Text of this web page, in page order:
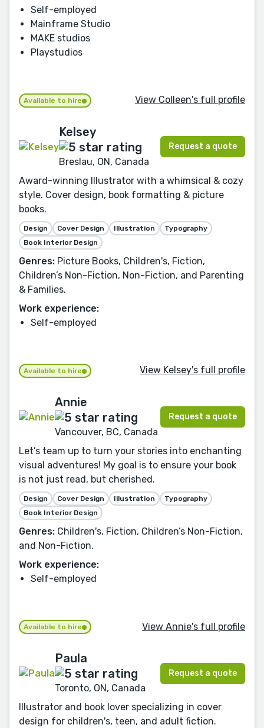
Self-employed
Mainframe Studio
MAKE studios
Playstudios
Available to hire View Colleen's full profile
Kelsey
Breslau, ON, Canada
Request a quote
Award-winning Illustrator with a whimsical & cozy
style. Cover design, book formatting & picture
books.
Design Cover Design Illustration
Typography
Book Interior Design
Genres: Picture Books, Children's, Fiction,
Children’s Non-Fiction, Non-Fiction, and Parenting
& Families.
Work experience:
Self-employed
Available to hire View Kelsey's full profile
Annie
Vancouver, BC, Canada
Request a quote
Let’s team up to turn your stories into enchanting
visual adventures! My goal is to ensure your book
is not just read, but cherished.
Design Cover Design Illustration
Typography
Book Interior Design
Genres: Children's, Fiction, Children’s Non-Fiction,
and Non-Fiction.
Work experience:
Self-employed
Available to hire View Annie's full profile
Paula
Toronto, ON, Canada
Request a quote
Illustrator and book lover specializing in cover
design for children's, teen, and adult fiction.